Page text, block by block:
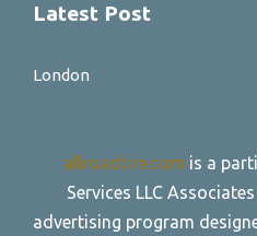
Latest Post
London
allroadtire.com is a
Services LLC
advertising program